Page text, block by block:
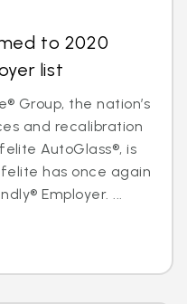
to 2020
list
Group, the nation’s
and recalibration
AutoGlass®, is
has once again
Employer. ...